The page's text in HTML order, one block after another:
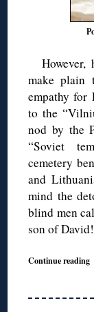
make
empathy for
to the
nod by the
“Soviet
cemetery
and
mind the
blind men
son of
Continue reading